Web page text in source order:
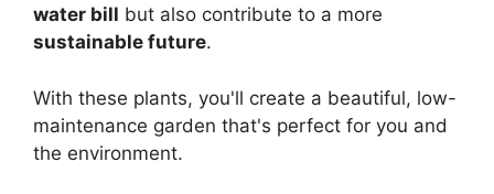
water bill but also contribute to a more
sustainable future.
With these plants, you'll create a beautiful, low-
maintenance garden that's perfect for you and
the environment.